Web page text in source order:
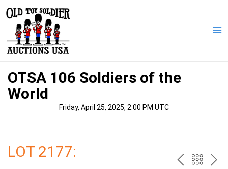
content
OTSA 106 Soldiers of the
World
Friday, April 25, 2025, 2:00 PM UTC
LOT 2177: PREV